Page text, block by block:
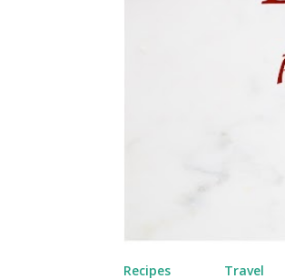
Recipes Travel